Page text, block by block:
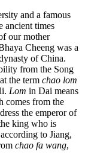
and a famous
ancient times
our mother
Cheeng was a
of China.
from the Song
the term chao lom
Lom in Dai means
comes from the
the emperor of
king who is
to Jiang,
chao fa wang,